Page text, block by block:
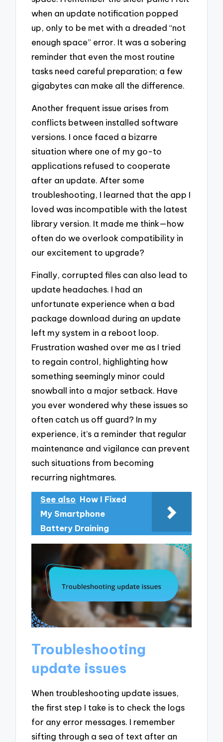
when an update notification popped
up, only to be met with a dreaded “not
enough space” error. It was a sobering
reminder that even the most routine
tasks need careful preparation; a few
gigabytes can make all the difference.
Another frequent issue arises from
conflicts between installed software
versions. I once faced a bizarre
situation where one of my go-to
applications refused to cooperate
after an update. After some
troubleshooting, I learned that the app I
loved was incompatible with the latest
library version. It made me think—how
often do we overlook compatibility in
our excitement to upgrade?
Finally, corrupted files can also lead to
update headaches. I had an
unfortunate experience when a bad
package download during an update
left my system in a reboot loop.
Frustration washed over me as I tried
to regain control, highlighting how
something seemingly minor could
snowball into a major setback. Have
you ever wondered why these issues so
often catch us off guard? In my
experience, it’s a reminder that regular
maintenance and vigilance can prevent
such situations from becoming
recurring nightmares.
See also How I Fixed
My Smartphone
Battery Draining
Troubleshooting
update issues
When troubleshooting update issues,
the first step I take is to check the logs
for any error messages. I remember
sifting through a sea of text after an